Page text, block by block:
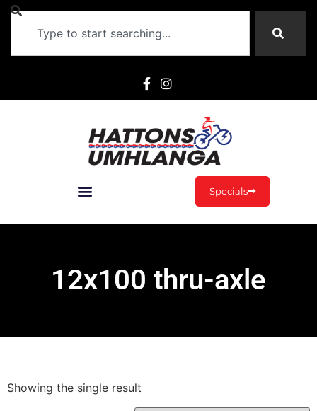
Specials
12x100 thru-axle
Showing the single result